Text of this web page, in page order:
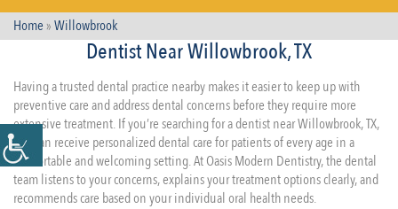
Home »Willowbrook
Dentist Near Willowbrook, TX
Having a trusted dental practice nearby makes it easier to keep up with
preventive care and address dental concerns before they require more
extensive treatment. If you’re searching for a dentist near Willowbrook, TX,
you can receive personalized dental care for patients of every age in a
comfortable and welcoming setting. At Oasis Modern Dentistry, the dental
team listens to your concerns, explains your treatment options clearly, and
recommends care based on your individual oral health needs.